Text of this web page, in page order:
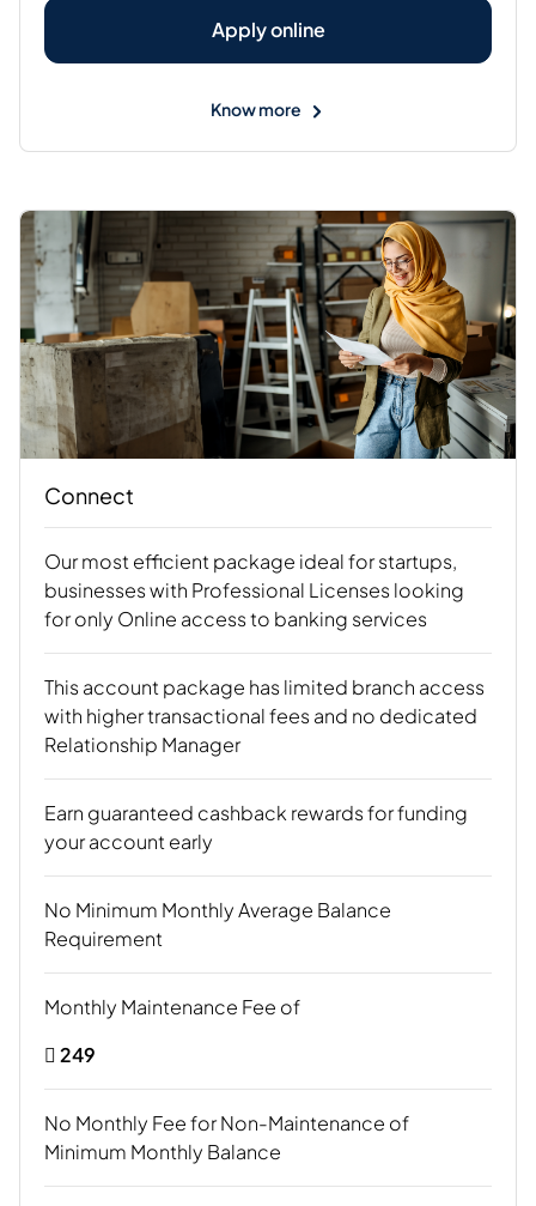
Apply online
Know more
Connect
Our most efficient package ideal for startups,
businesses with Professional Licenses looking
for only Online access to banking services
This account package has limited branch access
with higher transactional fees and no dedicated
Relationship Manager
Earn guaranteed cashback rewards for funding
your account early
No Minimum Monthly Average Balance
Requirement
Monthly Maintenance Fee of
 249
No Monthly Fee for Non-Maintenance of
Minimum Monthly Balance